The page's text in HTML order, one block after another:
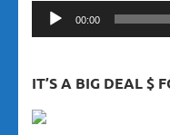
Audio
Player
00:00
IT’S A BIG DEAL $